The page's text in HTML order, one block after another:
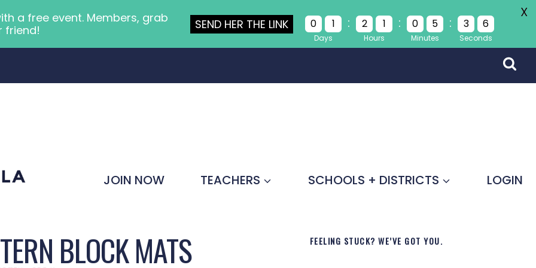
JOIN NOW TEACHERS SCHOOLS + DISTRICTS LOGIN
BLOCK MATS FEELING STUCK? WE’VE GOT YOU.
a free event. Members, grab
friend!
SEND HER THE LINK 0 1
Days
: 2 1
Hours
: 0 5
Minutes
: 3 6
Seconds
X